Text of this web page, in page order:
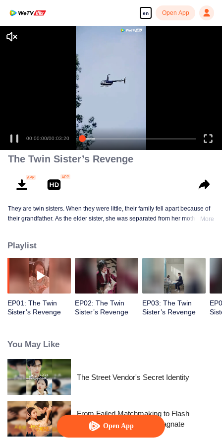
en Open App
Open App
00:00:00/00:03:20
The Twin Sister’s Revenge
They are twin sisters. When they were little, their family fell apart because of
their grandfather. As the elder sister, she was separated from her mother and
bullies pay!
More
Playlist
EP01: The Twin
Sister’s Revenge
EP02: The Twin
Sister’s Revenge
EP03: The Twin
Sister’s Revenge
You May Like
The Street Vendor's Secret Identity
From Failed Matchmaking to Flash
Marriage: My Trillionaire Magnate